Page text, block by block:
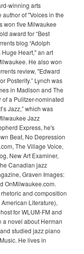
winning arts
of "Voices in the
won five Milwaukee
award for “Best
blog “Adolph
Heart," an art
He also won
review, "Edward
Posterity.” Lynch was
in Madison and The
a Pulitzer-nominated
Jazz,” which was
Jazz
Express, he's
Beat, No Depression
The Village Voice,
New Art Examiner,
Canadian jazz
Graven Images:
OnMilwaukee.com.
and composition
Literature),
for WLUM-FM and
a novel about Herman
studied jazz piano
He lives in